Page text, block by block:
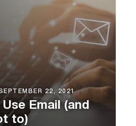
22, 2021
Email (and
to)